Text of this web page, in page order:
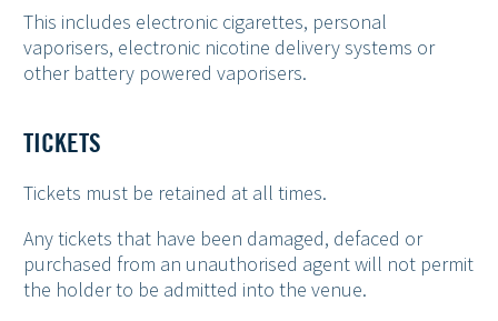
This includes electronic cigarettes, personal
vaporisers, electronic nicotine delivery systems or
other battery powered vaporisers.
TICKETS
Tickets must be retained at all times.
Any tickets that have been damaged, defaced or
purchased from an unauthorised agent will not permit
the holder to be admitted into the venue.